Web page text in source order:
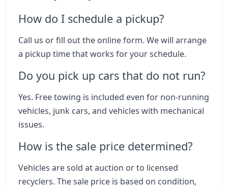
How do I schedule a pickup?
Call us or fill out the online form. We will arrange
a pickup time that works for your schedule.
Do you pick up cars that do not run?
Yes. Free towing is included even for non-running
vehicles, junk cars, and vehicles with mechanical
issues.
How is the sale price determined?
Vehicles are sold at auction or to licensed
recyclers. The sale price is based on condition,